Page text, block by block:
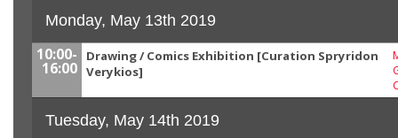
Monday, May 13th 2019
10:00-
16:00
Drawing / Comics Exhibition [Curation Spryridon
Verykios]
Tuesday, May 14th 2019